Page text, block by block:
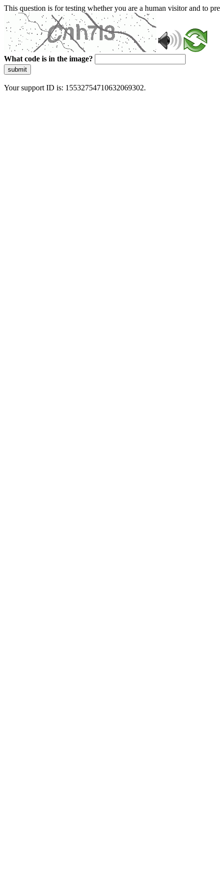
This question is for testing whether you are a human visitor and to
What code is in the image?
submit
Your support ID is: 15532754710632069302.